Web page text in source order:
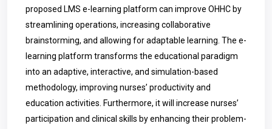
proposed LMS e-learning platform can improve OHHC by
streamlining operations, increasing collaborative
brainstorming, and allowing for adaptable learning. The e-
learning platform transforms the educational paradigm
into an adaptive, interactive, and simulation-based
methodology, improving nurses’ productivity and
education activities. Furthermore, it will increase nurses’
participation and clinical skills by enhancing their problem-